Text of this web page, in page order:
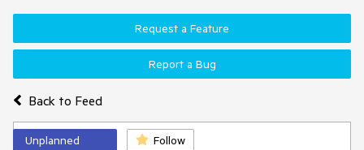
Back to Feed
Request a Feature
Report a Bug
Unplanned Follow